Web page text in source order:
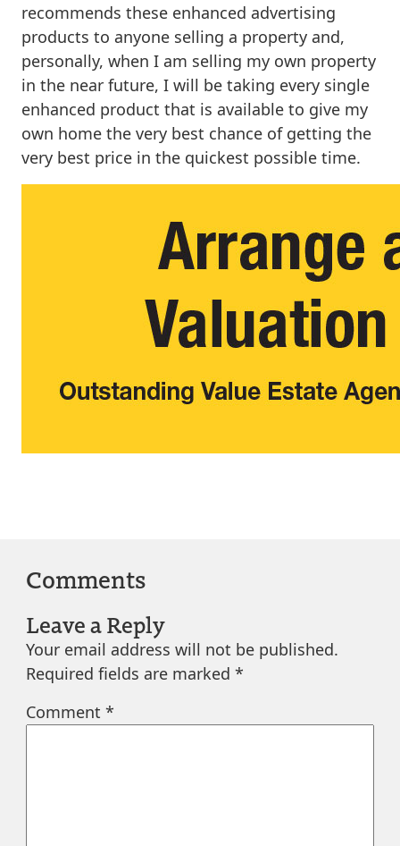
recommends these enhanced advertising
products to anyone selling a property and,
personally, when I am selling my own property
in the near future, I will be taking every single
enhanced product that is available to give my
own home the very best chance of getting the
very best price in the quickest possible time.
Comments
Leave a Reply
Your email address will not be published.
Required fields are marked *
Comment *